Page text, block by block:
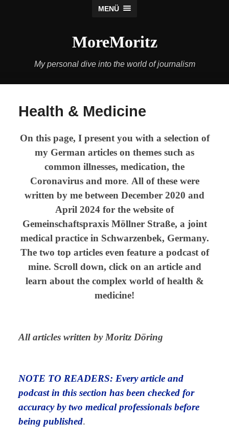
MENÜ
MoreMoritz
My personal dive into the world of journalism
Health & Medicine
On this page, I present you with a selection of
my German articles on themes such as
common illnesses, medication, the
Coronavirus and more. All of these were
written by me between December 2020 and
April 2024 for the website of
Gemeinschaftspraxis Möllner Straße, a joint
medical practice in Schwarzenbek, Germany.
The two top articles even feature a podcast of
mine. Scroll down, click on an article and
learn about the complex world of health &
medicine!
All articles written by Moritz Döring
NOTE TO READERS: Every article and
podcast in this section has been checked for
accuracy by two medical professionals before
being published.